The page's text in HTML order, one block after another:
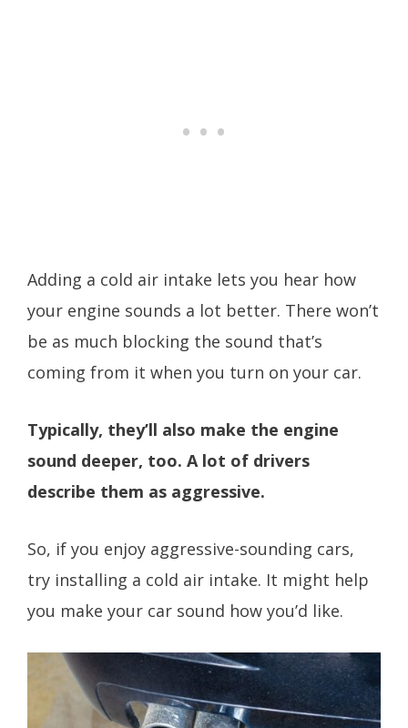
Adding a cold air intake lets you hear how
your engine sounds a lot better. There won’t
be as much blocking the sound that’s
coming from it when you turn on your car.
Typically, they’ll also make the engine
sound deeper, too. A lot of drivers
describe them as aggressive.
So, if you enjoy aggressive-sounding cars,
try installing a cold air intake. It might help
you make your car sound how you’d like.